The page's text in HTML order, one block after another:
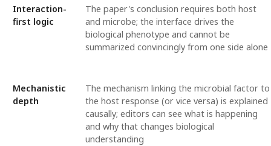
Interaction-
first logic
The paper's conclusion requires both host
and microbe; the interface drives the
biological phenotype and cannot be
summarized convincingly from one side alone
Mechanistic
depth
The mechanism linking the microbial factor to
the host response (or vice versa) is explained
causally; editors can see what is happening
and why that changes biological
understanding